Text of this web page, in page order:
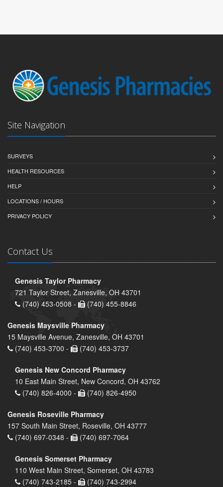
Site Navigation
SURVEYS
HEALTH RESOURCES
HELP
LOCATIONS / HOURS
PRIVACY POLICY
Contact Us
Genesis Taylor Pharmacy
721 Taylor Street, Zanesville, OH 43701
(740) 453-0508 -
(740) 455-8846
Genesis Maysville Pharmacy
15 Maysville Avenue, Zanesville, OH 43701
(740) 453-3700 -
(740) 453-3737
Genesis New Concord Pharmacy
10 East Main Street, New Concord, OH 43762
(740) 826-4000 -
(740) 826-4950
Genesis Roseville Pharmacy
157 South Main Street, Roseville, OH 43777
(740) 697-0348 -
(740) 697-7064
Genesis Somerset Pharmacy
110 West Main Street, Somerset, OH 43783
(740) 743-2185 -
(740) 743-2994